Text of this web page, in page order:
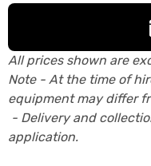
All prices shown are
Note - At the time of
equipment may differ
- Delivery and
application.